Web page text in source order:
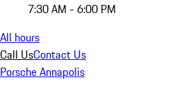
7:30 AM - 6:00 PM
All hours
Call UsContact Us
Porsche Annapolis